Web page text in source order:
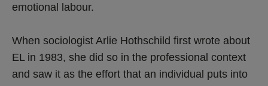
emotional labour.
When sociologist Arlie Hothschild first wrote about
EL in 1983, she did so in the professional context
and saw it as the effort that an individual puts into